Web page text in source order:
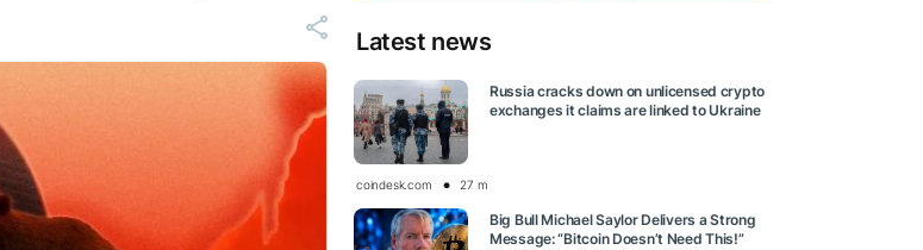
Latest news
Russia cracks down on unlicensed crypto
exchanges it claims are linked to Ukraine
coindesk.com 27 m
Big Bull Michael Saylor Delivers a Strong
Message: “Bitcoin Doesn’t Need This!”